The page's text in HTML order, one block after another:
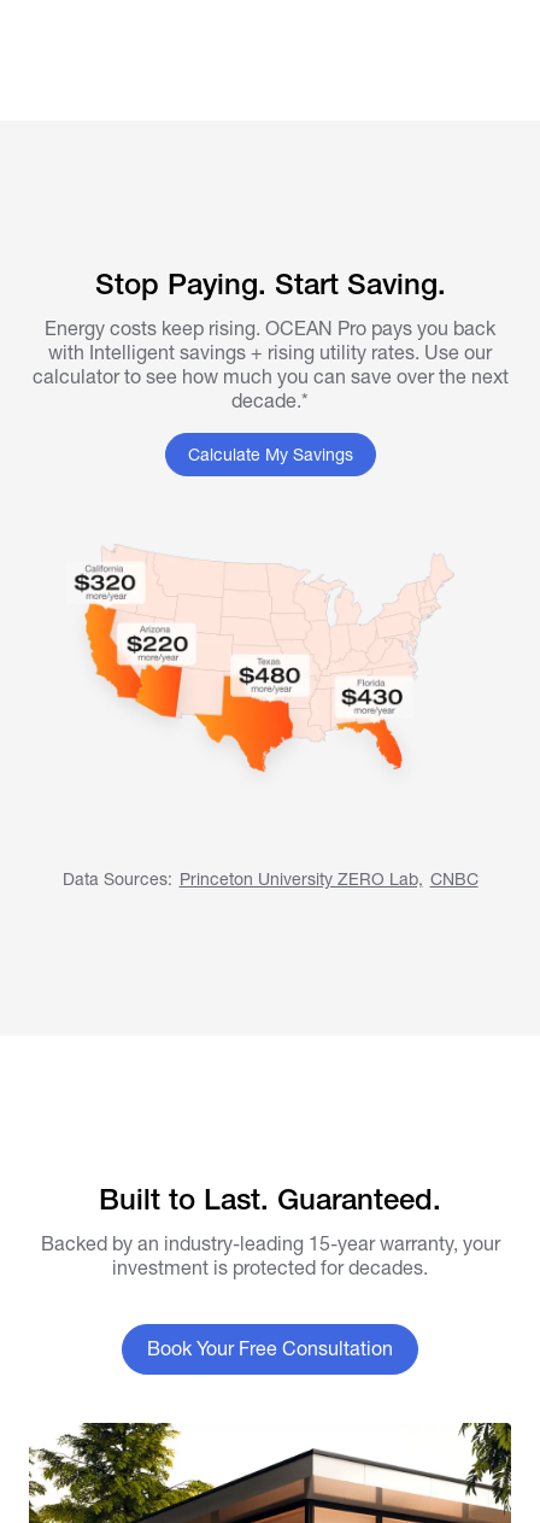
Stop Paying. Start Saving.
Energy costs keep rising. OCEAN Pro pays you back
with Intelligent savings + rising utility rates. Use our
calculator to see how much you can save over the next
decade.*
Calculate My Savings
Data Sources: Princeton University ZERO Lab, CNBC
Built to Last. Guaranteed.
Backed by an industry-leading 15-year warranty, your
investment is protected for decades.
Book Your Free Consultation